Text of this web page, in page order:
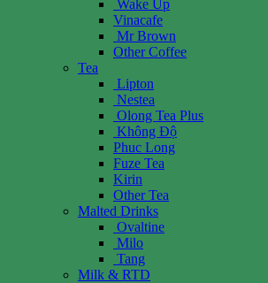
Wake Up
Vinacafe
Mr Brown
Other Coffee
Tea
Lipton
Nestea
Olong Tea Plus
Không Độ
Phuc Long
Fuze Tea
Kirin
Other Tea
Malted Drinks
Ovaltine
Milo
Tang
Milk & RTD